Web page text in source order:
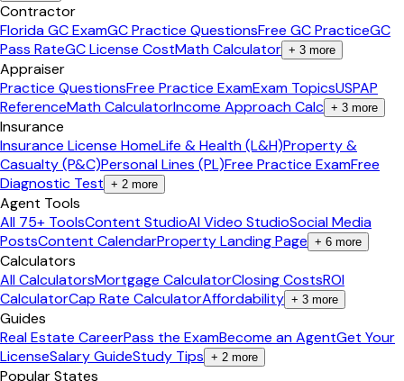
Contractor
Florida GC ExamGC Practice QuestionsFree GC PracticeGC
Pass RateGC License CostMath Calculator + 3 more
Appraiser
Practice QuestionsFree Practice ExamExam TopicsUSPAP
ReferenceMath CalculatorIncome Approach Calc + 3 more
Insurance
Insurance License HomeLife & Health (L&H)Property &
Casualty (P&C)Personal Lines (PL)Free Practice ExamFree
Diagnostic Test + 2 more
Agent Tools
All 75+ ToolsContent StudioAI Video StudioSocial Media
PostsContent CalendarProperty Landing Page + 6 more
Calculators
All CalculatorsMortgage CalculatorClosing CostsROI
CalculatorCap Rate CalculatorAffordability + 3 more
Guides
Real Estate CareerPass the ExamBecome an AgentGet Your
LicenseSalary GuideStudy Tips + 2 more
Popular States